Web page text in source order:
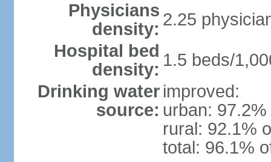
Physicians
density: 2.25
Hospital bed
density: 1.5 beds/
Drinking water
source:
improved:
urban:
rural: 92.1%
total: 96.1%